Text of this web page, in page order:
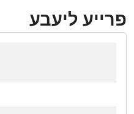
פרייע ליעבע